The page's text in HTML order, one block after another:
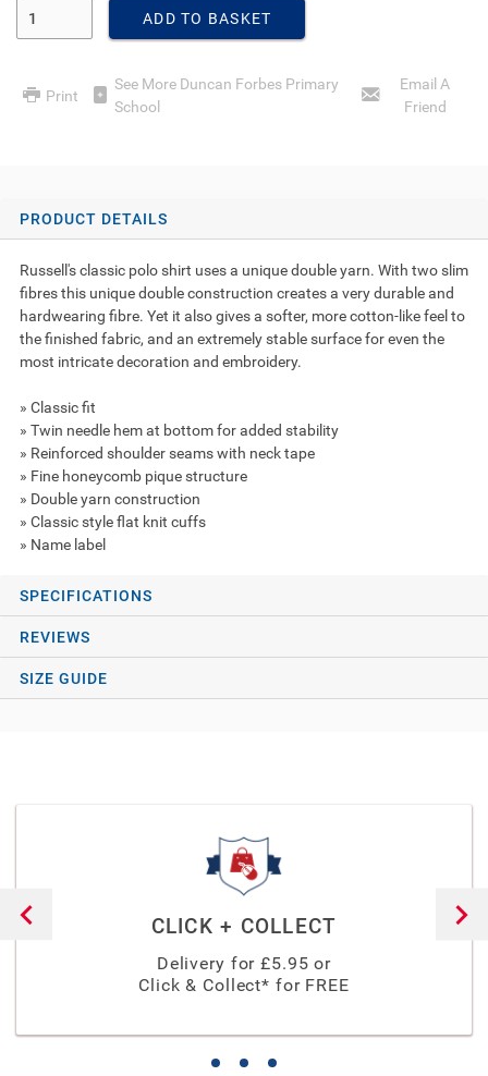
ADD TO BASKET
Print
See More Duncan Forbes Primary
School
Email A
Friend
PRODUCT DETAILS
Russell's classic polo shirt uses a unique double yarn. With two slim
fibres this unique double construction creates a very durable and
hardwearing fibre. Yet it also gives a softer, more cotton-like feel to
the finished fabric, and an extremely stable surface for even the
most intricate decoration and embroidery.
» Classic fit
» Twin needle hem at bottom for added stability
» Reinforced shoulder seams with neck tape
» Fine honeycomb pique structure
» Double yarn construction
» Classic style flat knit cuffs
» Name label
SPECIFICATIONS
REVIEWS
SIZE GUIDE
CLICK + COLLECT
Delivery for £5.95 or
Click & Collect* for FREE